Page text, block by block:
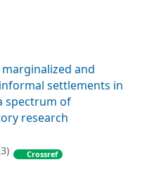
and
settlements in
spectrum of
research
Crossref